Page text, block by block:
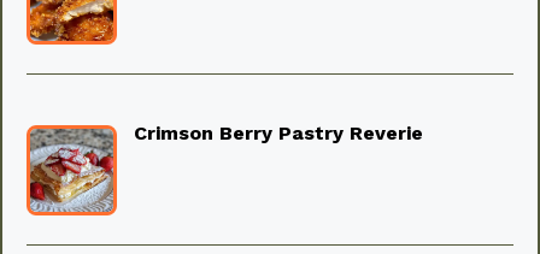
Crimson Berry Pastry Reverie